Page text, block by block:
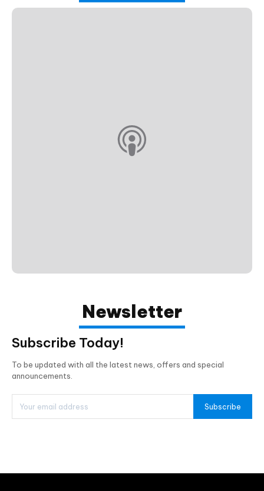
Newsletter
Subscribe Today!
To be updated with all the latest news, offers and special
announcements.
Subscribe